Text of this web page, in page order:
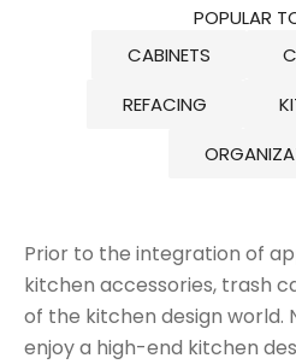
POPULAR
CABINETS
REFACING
Prior to the integration of
kitchen accessories, trash
of the kitchen design world.
enjoy a high-end kitchen